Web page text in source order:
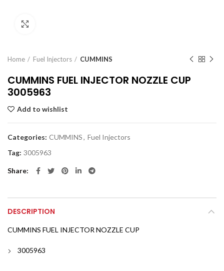
Home Fuel Injectors CUMMINS
CUMMINS FUEL INJECTOR NOZZLE CUP
3005963
Add to wishlist
Categories: CUMMINS, Fuel Injectors
Tag: 3005963
Share
DESCRIPTION
CUMMINS FUEL INJECTOR NOZZLE CUP
3005963